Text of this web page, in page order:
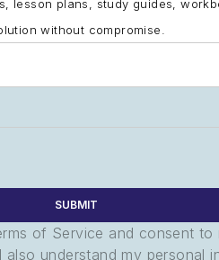
lesson plans, study guides,
without compromise.
SUBMIT
of Service and consent
understand my